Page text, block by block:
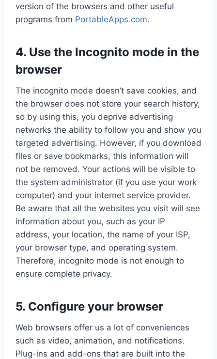
version of the browsers and other useful
programs from PortableApps.com.
4. Use the Incognito mode in the
browser
The incognito mode doesn’t save cookies, and
the browser does not store your search history,
so by using this, you deprive advertising
networks the ability to follow you and show you
targeted advertising. However, if you download
files or save bookmarks, this information will
not be removed. Your actions will be visible to
the system administrator (if you use your work
computer) and your internet service provider.
Be aware that all the websites you visit will see
information about you, such as your IP
address, your location, the name of your ISP,
your browser type, and operating system.
Therefore, incognito mode is not enough to
ensure complete privacy.
5. Configure your browser
Web browsers offer us a lot of conveniences
such as video, animation, and notifications.
Plug-ins and add-ons that are built into the